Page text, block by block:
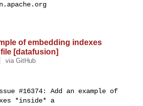
of embedding indexes
[datafusion]
via GitHub
#16374: Add an example of
*inside* a